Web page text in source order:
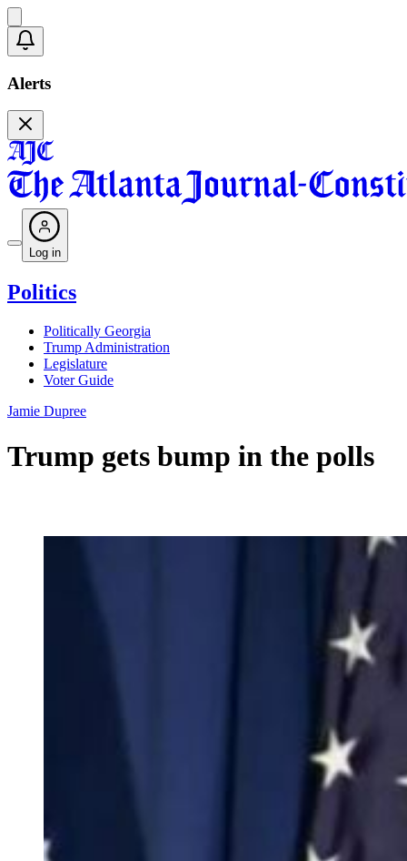
Alerts
Log in
Politics
Politically Georgia
Trump Administration
Legislature
Voter Guide
Jamie Dupree
Trump gets bump in the polls